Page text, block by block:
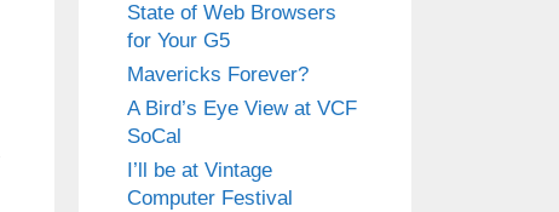
State of Web Browsers
for Your G5
Mavericks Forever?
A Bird’s Eye View at VCF
SoCal
I’ll be at Vintage
Computer Festival